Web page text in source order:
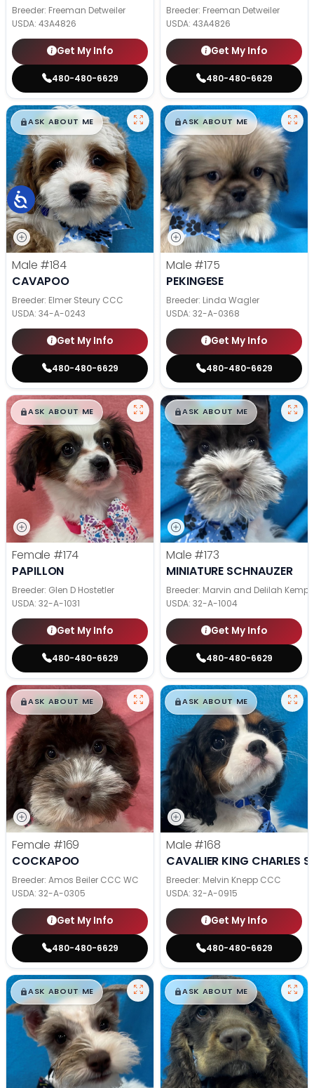
Breeder: Freeman Detweiler
USDA: 43A4826
Get My Info
480-480-6629
Breeder: Freeman Detweiler
USDA: 43A4826
Get My Info
480-480-6629
$█,█99
ASK ABOUT ME
Male #184
CAVAPOO
Breeder: Elmer Steury CCC
USDA: 34-A-0243
Get My Info
480-480-6629
$█,█99
ASK ABOUT ME
Male #175
PEKINGESE
Breeder: Linda Wagler
USDA: 32-A-0368
Get My Info
480-480-6629
$█,█99
ASK ABOUT ME
Female #174
PAPILLON
Breeder: Glen D Hostetler
USDA: 32-A-1031
Get My Info
480-480-6629
$█,█99
ASK ABOUT ME
Male #173
MINIATURE SCHNAUZER
Breeder: Marvin and Delilah Kemp
USDA: 32-A-1004
Get My Info
480-480-6629
$█,█99
ASK ABOUT ME
Female #169
COCKAPOO
Breeder: Amos Beiler CCC WC
USDA: 32-A-0305
Get My Info
480-480-6629
$█,█99
ASK ABOUT ME
Male #168
CAVALIER KING CHARLES
Breeder: Melvin Knepp CCC
USDA: 32-A-0915
Get My Info
480-480-6629
$█,█99
ASK ABOUT ME $█,█99
ASK ABOUT ME